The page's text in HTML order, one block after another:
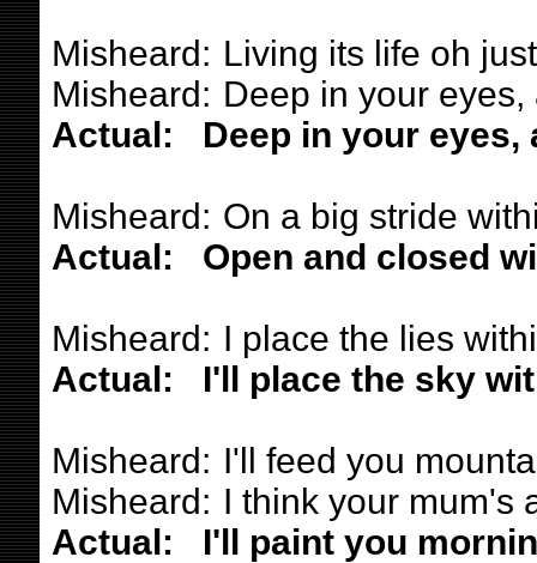
Misheard: Living its life oh
Misheard: Deep in your
Actual:
Deep in your eyes,
Misheard: On a big stride
Actual:
Open and closed
Misheard: I place the lies
Actual:
I'll place the sky
Misheard: I'll feed you
Misheard: I think your mum's
Actual:
I'll paint you